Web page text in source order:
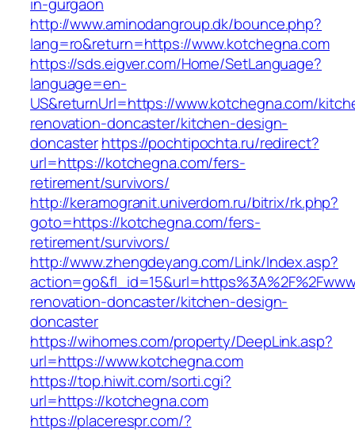
http://www.aminodangroup.dk/bounce.php?
lang=ro&return=https://www.kotchegna.com
https://sds.eigver.com/Home/SetLanguage?
language=en-
US&returnUrl=https://www.kotchegna.com/
renovation-doncaster/kitchen-design-
doncasterhttps://pochtipochta.ru/redirect?
url=https://kotchegna.com/fers-
retirement/survivors/
http://keramogranit.univerdom.ru/bitrix/rk.php?
goto=https://kotchegna.com/fers-
retirement/survivors/
http://www.zhengdeyang.com/Link/Index.asp?
renovation-doncaster/kitchen-design-
doncaster
https://wihomes.com/property/DeepLink.asp?
url=https://www.kotchegna.com
https://top.hiwit.com/sorti.cgi?
url=https://kotchegna.com
https://placerespr.com/?